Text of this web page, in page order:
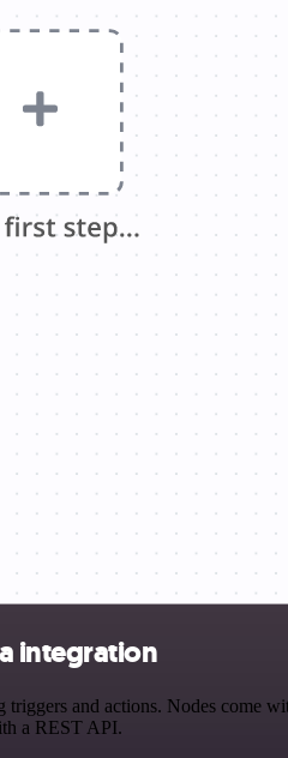
integration
and actions. Nodes come
a REST API.